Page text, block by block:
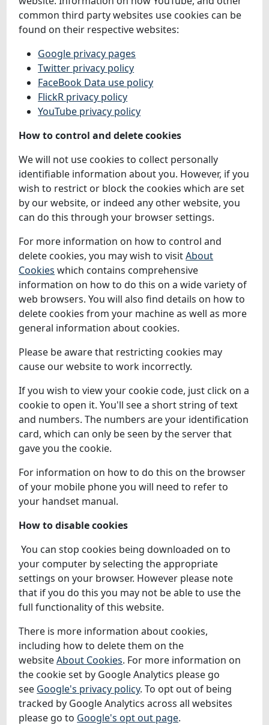
common third party websites use cookies can be
found on their respective websites:
Google privacy pages
Twitter privacy policy
FaceBook Data use policy
FlickR privacy policy
YouTube privacy policy
How to control and delete cookies
We will not use cookies to collect personally
identifiable information about you. However, if you
wish to restrict or block the cookies which are set
by our website, or indeed any other website, you
can do this through your browser settings.
For more information on how to control and
delete cookies, you may wish to visitAbout
Cookies which contains comprehensive
information on how to do this on a wide variety of
web browsers. You will also find details on how to
delete cookies from your machine as well as more
general information about cookies.
Please be aware that restricting cookies may
cause our website to work incorrectly.
If you wish to view your cookie code, just click on a
cookie to open it. You'll see a short string of text
and numbers. The numbers are your identification
card, which can only be seen by the server that
gave you the cookie.
For information on how to do this on the browser
of your mobile phone you will need to refer to
your handset manual.
How to disable cookies
You can stop cookies being downloaded on to
your computer by selecting the appropriate
settings on your browser. However please note
that if you do this you may not be able to use the
full functionality of this website.
There is more information about cookies,
including how to delete them on the
websiteAbout Cookies. For more information on
the cookie set by Google Analytics please go
see Google's privacy policy. To opt out of being
tracked by Google Analytics across all websites
please go to Google's opt out page.